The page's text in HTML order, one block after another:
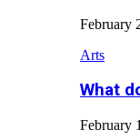
February
Arts
What
February